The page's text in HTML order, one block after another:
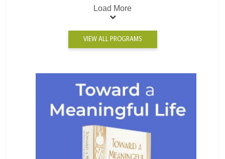
Load More
VIEW ALL PROGRAMS